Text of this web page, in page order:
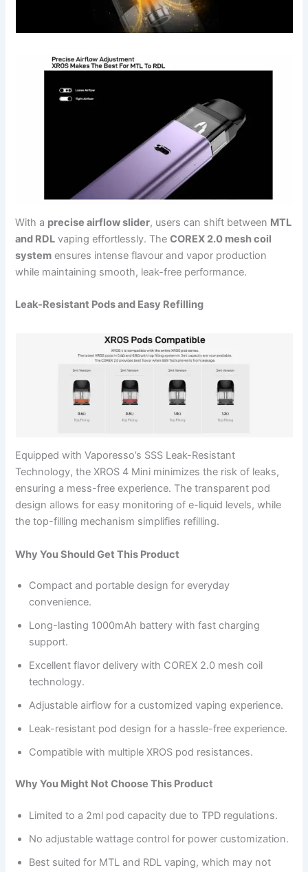
With a precise airflow slider, users can shift between MTL
and RDL vaping effortlessly. TheCOREX 2.0 mesh coil
system ensures intense flavour and vapor production
while maintaining smooth, leak-free performance.
Leak-Resistant Pods and Easy Refilling
Equipped with Vaporesso’s SSS Leak-Resistant
Technology, the XROS 4 Mini minimizes the risk of leaks,
ensuring a mess-free experience. The transparent pod
design allows for easy monitoring of e-liquid levels, while
the top-filling mechanism simplifies refilling.
Why You Should Get This Product
Compact and portable design for everyday
convenience.
Long-lasting 1000mAh battery with fast charging
support.
Excellent flavor delivery with COREX 2.0 mesh coil
technology.
Adjustable airflow for a customized vaping experience.
Leak-resistant pod design for a hassle-free experience.
Compatible with multiple XROS pod resistances.
Why You Might Not Choose This Product
Limited to a 2ml pod capacity due to TPD regulations.
No adjustable wattage control for power customization.
Best suited for MTL and RDL vaping, which may not